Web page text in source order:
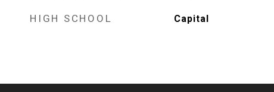
HIGH SCHOOL Capital